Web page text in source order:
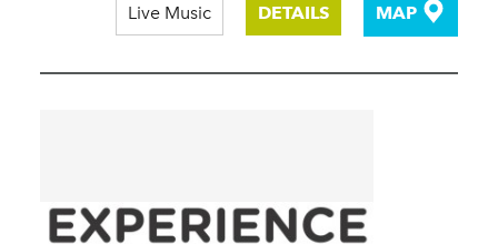
Live Music DETAILS MAP